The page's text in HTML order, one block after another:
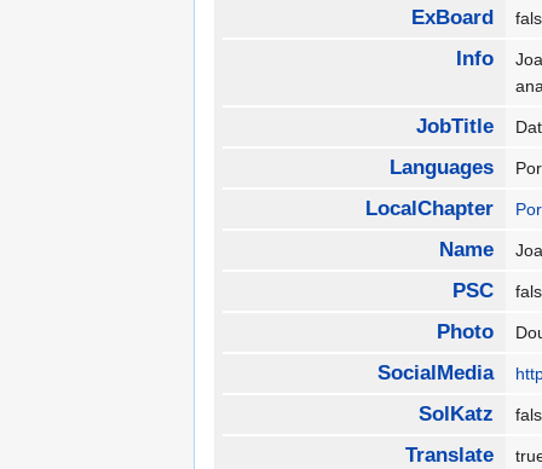
ExBoard
Info
JobTitle
Languages
LocalChapter
Name
PSC
Photo
SocialMedia
SolKatz
Translate